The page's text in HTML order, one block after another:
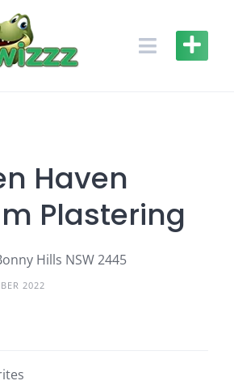
Haven
Plastering
Hills NSW 2445
2022